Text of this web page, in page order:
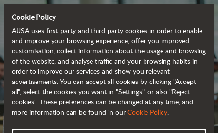
Cookie Policy
AUSA uses first-party and third-party cookies in order to enable
and improve your browsing experience, offer you improved
customisation, collect information about the usage and browsing
of the website, and analyse traffic and your browsing habits in
order to improve our services and show you relevant
advertisements. You can accept all cookies by clicking "Accept
all", select the cookies you want in "Settings", or also "Reject
cookies". These preferences can be changed at any time, and
more information can be found in our Cookie Policy.